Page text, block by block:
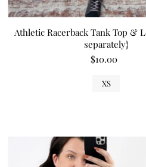
Athletic Racerback Tank Top &
separately}
$10.00
XS